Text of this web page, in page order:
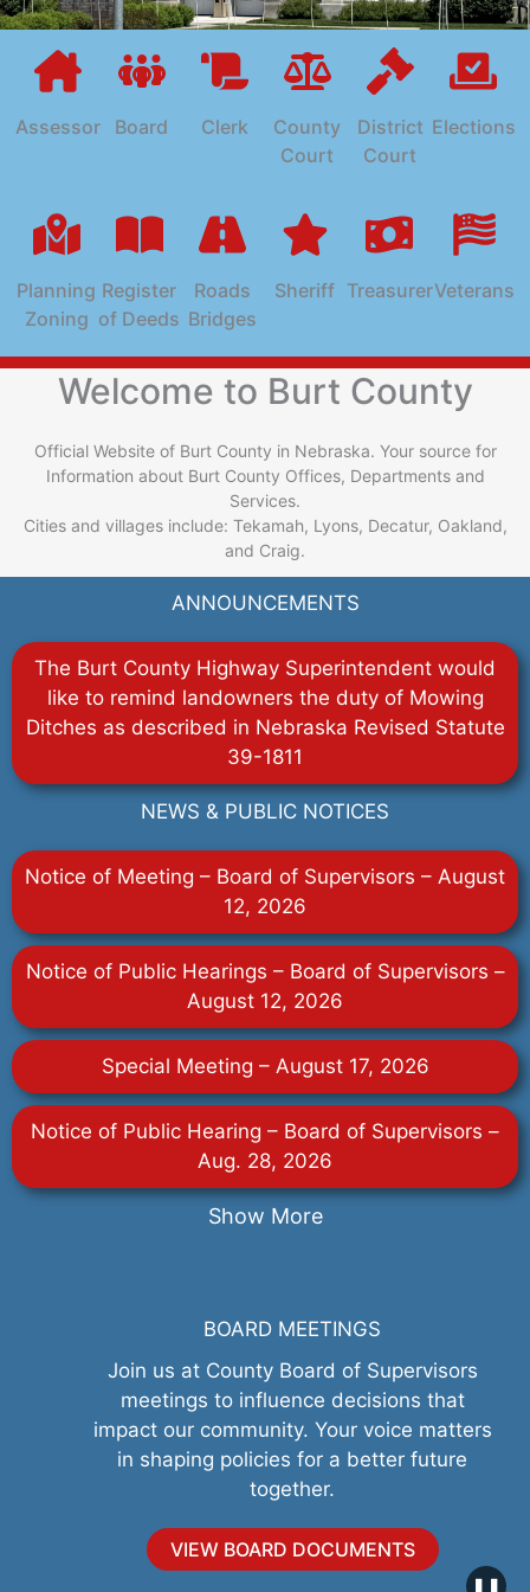
Assessor Board Clerk
County
Court
District
Court
Elections
Planning
Zoning
Register
of Deeds
Roads
Bridges
Sheriff TreasurerVeterans
Welcome to Burt County
Official Website of Burt County in Nebraska. Your source for
Information about Burt County Offices, Departments and
Services.
Cities and villages include: Tekamah, Lyons, Decatur, Oakland,
and Craig.
ANNOUNCEMENTS
The Burt County Highway Superintendent would
like to remind landowners the duty of Mowing
Ditches as described in Nebraska Revised Statute
39-1811
NEWS & PUBLIC NOTICES
Notice of Meeting – Board of Supervisors – August
12, 2026
Notice of Public Hearings – Board of Supervisors –
August 12, 2026
Special Meeting – August 17, 2026
Notice of Public Hearing – Board of Supervisors –
Aug. 28, 2026
Show More
BOARD MEETINGS
Join us at County Board of Supervisors
meetings to influence decisions that
impact our community. Your voice matters
in shaping policies for a better future
together.
VIEW BOARD DOCUMENTS
❚❚